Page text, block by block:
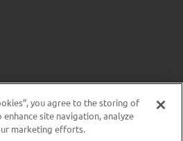
you agree to the storing of
site navigation, analyze
marketing efforts.